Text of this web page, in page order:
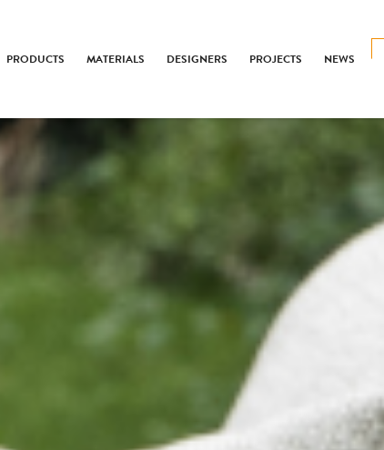
PRODUCTS MATERIALS DESIGNERS PROJECTS NEWS